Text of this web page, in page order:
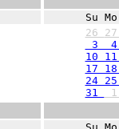
Su
26
3
10
17
24
31